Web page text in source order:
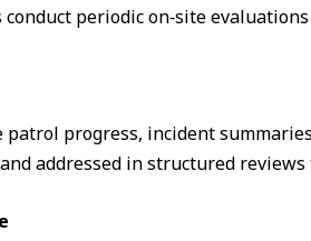
periodic on‑site
progress, incident
addressed in structured